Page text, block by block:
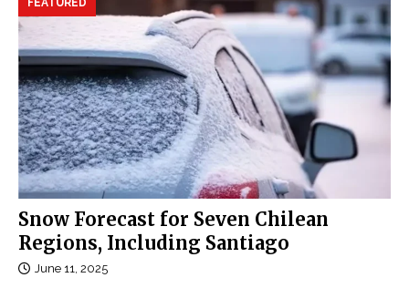
Snow Forecast for Seven Chilean
Regions, Including Santiago
June 11, 2025